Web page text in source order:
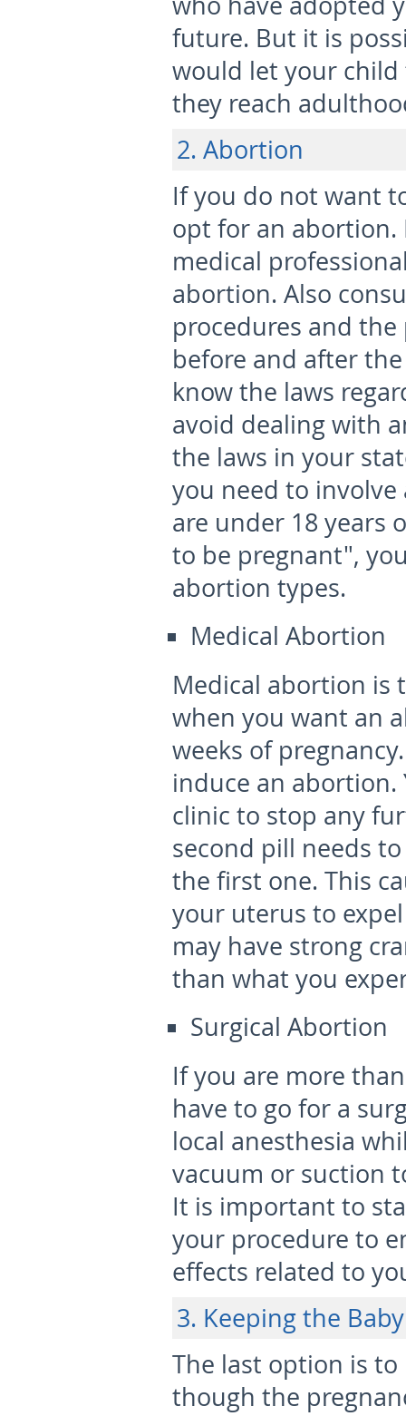
future. But it is
would let your
they reach
2. Abortion
If you do not want
opt for an abortion.
medical
abortion. Also
procedures and
before and after
know the laws
avoid dealing with
the laws in your
you need to
are under 18 years
to be pregnant",
abortion types.
Medical Abortion
Medical abortion is
when you want an
weeks of
induce an
clinic to stop any
second pill needs
the first one. This
your uterus to
may have strong
than what you
Surgical Abortion
If you are more
have to go for a
local anesthesia
vacuum or suction
It is important to
your procedure to
effects related to
3. Keeping the Baby
The last option is to
though the